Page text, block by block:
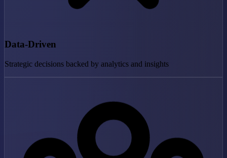
Data-Driven
Strategic decisions backed by analytics and insights